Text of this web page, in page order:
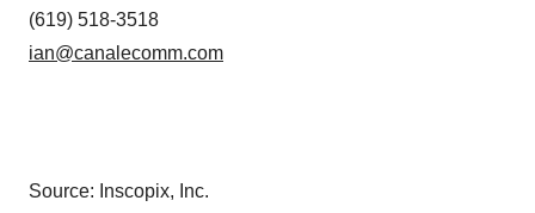
(619) 518-3518
ian@canalecomm.com
Source: Inscopix, Inc.